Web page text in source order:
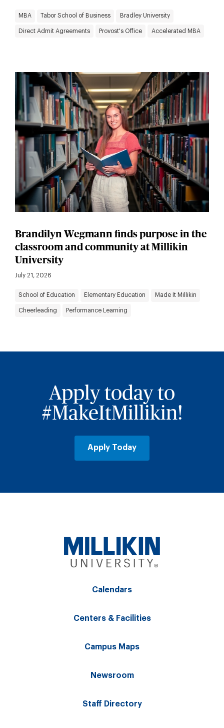
MBA Tabor School of Business Bradley University
Direct Admit Agreements Provost's Office Accelerated MBA
Brandilyn Wegmann finds purpose in the
classroom and community at Millikin
University
July 21, 2026
School of Education Elementary Education Made It Millikin
Cheerleading Performance Learning
Apply today to
#MakeItMillikin!
Apply Today
Calendars
Centers & Facilities
Campus Maps
Newsroom
Staff Directory